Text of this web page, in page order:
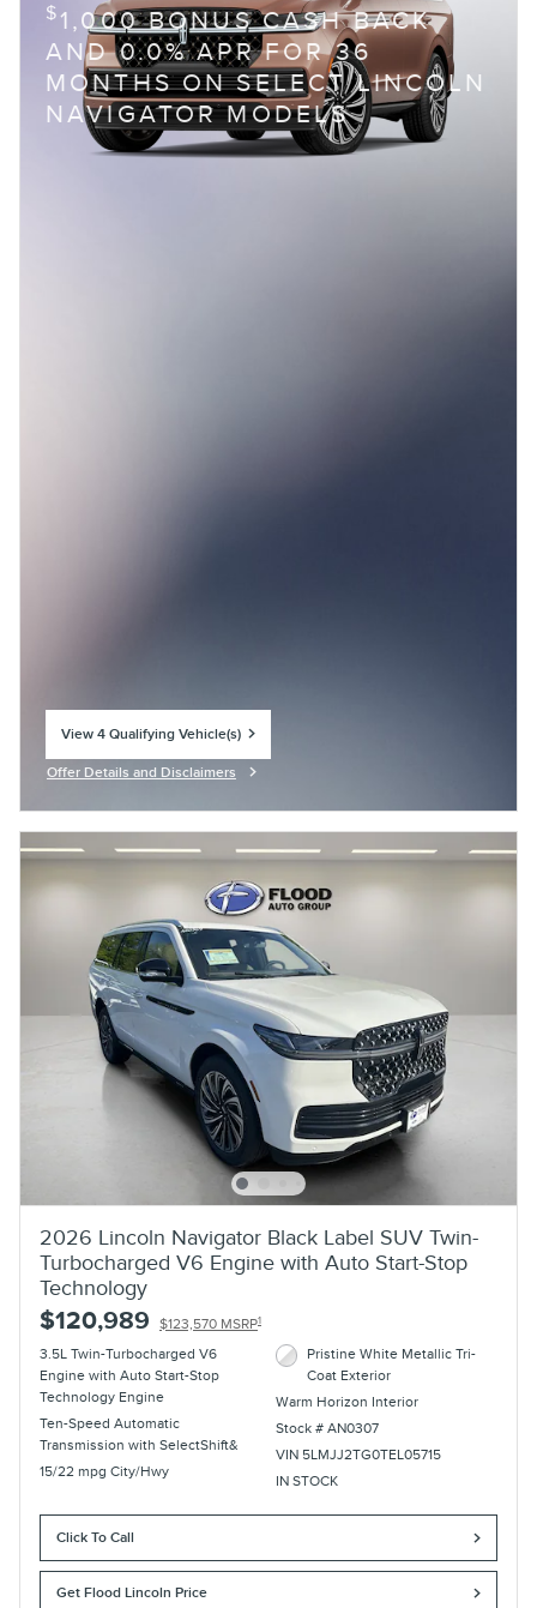
$ 1,000 BONUS CASH BACK
AND 0.0% APR FOR 36
MONTHS ON SELECT LINCOLN
NAVIGATOR MODELS
View 4 Qualifying Vehicle(s)
Offer Details and Disclaimers
2026 Lincoln Navigator Black Label SUV Twin-
Turbocharged V6 Engine with Auto Start-Stop
Technology
$120,989 $123,570 MSRP1
3.5L Twin-Turbocharged V6
Engine with Auto Start-Stop
Technology Engine
Ten-Speed Automatic
Transmission with SelectShift&
15/22 mpg City/Hwy
Pristine White Metallic Tri-
Coat Exterior
Warm Horizon Interior
Stock # AN0307
VIN 5LMJJ2TG0TEL05715
IN STOCK
Click To Call
Get Flood Lincoln Price